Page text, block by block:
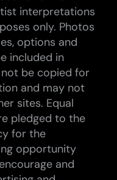
interpretations
only. Photos
options and
included in
be copied for
and may not
sites. Equal
pledged to the
for the
opportunity
and